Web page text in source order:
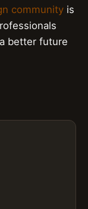
community is
better future